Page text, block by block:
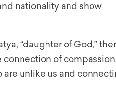
nationality and show
“daughter of God,”
connection of
are unlike us and